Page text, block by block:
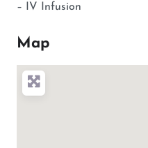
– IV Infusion
Map